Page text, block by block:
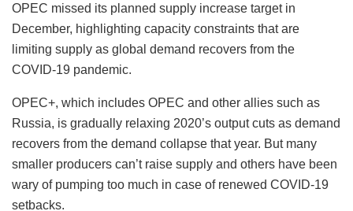
OPEC missed its planned supply increase target in
December, highlighting capacity constraints that are
limiting supply as global demand recovers from the
COVID-19 pandemic.
OPEC+, which includes OPEC and other allies such as
Russia, is gradually relaxing 2020’s output cuts as demand
recovers from the demand collapse that year. But many
smaller producers can’t raise supply and others have been
wary of pumping too much in case of renewed COVID-19
setbacks.